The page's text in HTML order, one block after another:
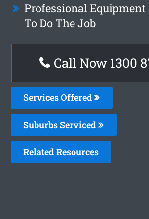
Professional Equipment
To Do The Job
Call Now 1300
Services Offered
Suburbs Serviced
Related Resources